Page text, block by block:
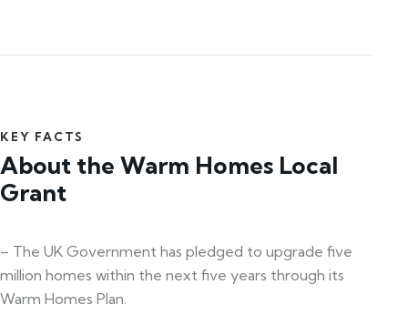
KEY FACTS
About the Warm Homes Local
Grant
– The UK Government has pledged to upgrade five
million homes within the next five years through its
Warm Homes Plan.